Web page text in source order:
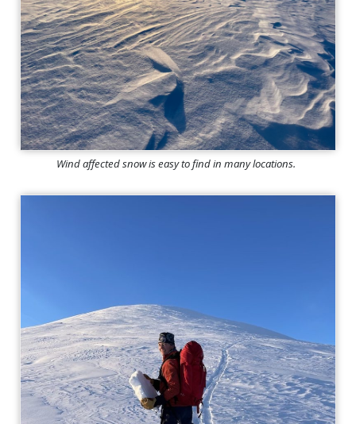
Wind affected snow is easy to find in many locations.